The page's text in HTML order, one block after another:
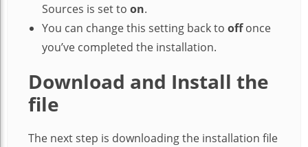
Sources is set to on.
You can change this setting back to offonce
you’ve completed the installation.
Download and Install the
file
The next step is downloading the installation file